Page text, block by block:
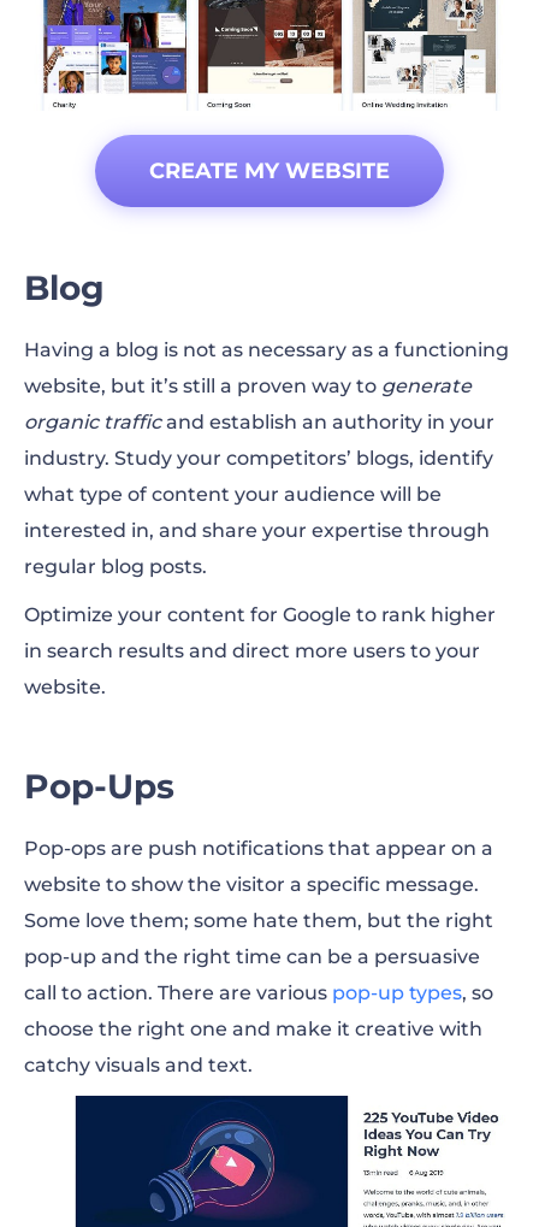
CREATE MY WEBSITE
Blog
Having a blog is not as necessary as a functioning
website, but it’s still a proven way to generate
organic trafficand establish an authority in your
industry. Study your competitors’ blogs, identify
what type of content your audience will be
interested in, and share your expertise through
regular blog posts.
Optimize your content for Google to rank higher
in search results and direct more users to your
website.
Pop-Ups
Pop-ops are push notifications that appear on a
website to show the visitor a specific message.
Some love them; some hate them, but the right
pop-up and the right time can be a persuasive
call to action. There are various pop-up types, so
choose the right one and make it creative with
catchy visuals and text.